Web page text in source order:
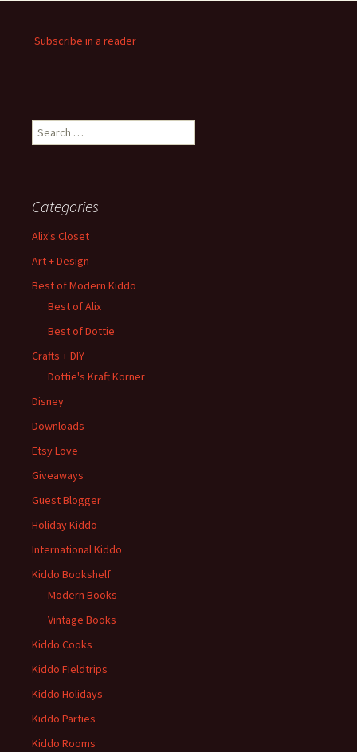
Subscribe in a reader
Search
for:
Categories
Alix's Closet
Art + Design
Best of Modern Kiddo
Best of Alix
Best of Dottie
Crafts + DIY
Dottie's Kraft Korner
Disney
Downloads
Etsy Love
Giveaways
Guest Blogger
Holiday Kiddo
International Kiddo
Kiddo Bookshelf
Modern Books
Vintage Books
Kiddo Cooks
Kiddo Fieldtrips
Kiddo Holidays
Kiddo Parties
Kiddo Rooms